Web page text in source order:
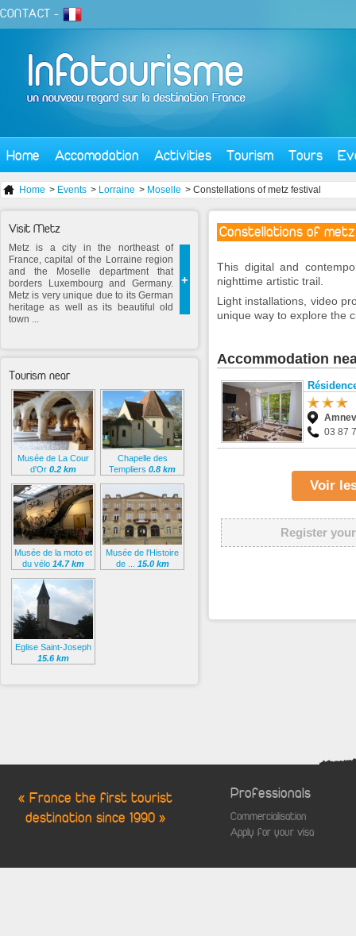
CONTACT -
Home Accomodation Activities Tourism Tours
Home > Events > Lorraine > Moselle > Constellations of metz festival
Constellations of
This digital and
nighttime artistic trail.
Light installations, video
unique way to explore the
Accommodation
03 87
Voir
Register
Visit Metz
+
Metz is a city in the northeast of
France, capital of the Lorraine region
and the Moselle department that
borders Luxembourg and Germany.
Metz is very unique due to its German
heritage as well as its beautiful old
town ...
Tourism near
Musée de La Cour
d'Or 0.2 km
Chapelle des
Templiers 0.8 km
Musée de la moto et
du vélo 14.7 km
Musée de l'Histoire
de ... 15.0 km
Eglise Saint-Joseph
15.6 km
« France the first tourist
destination since 1990 »
Professionals
Commercialisation
Apply for your visa